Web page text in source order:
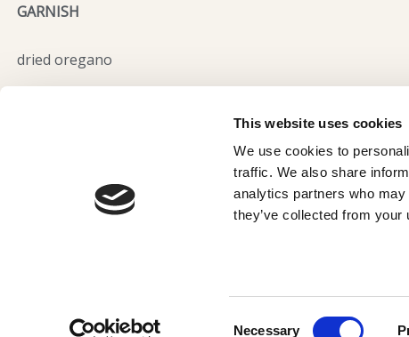
This website uses cookies
We use cookies to
traffic. We also share
analytics partners who
they’ve collected from
Necessary
GARNISH
dried oregano
Terms and Conditions